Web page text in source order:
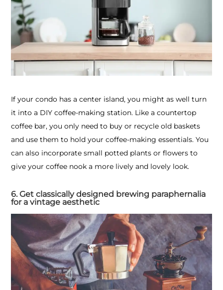
If your condo has a center island, you might as well turn
it into a DIY coffee-making station. Like a countertop
coffee bar, you only need to buy or recycle old baskets
and use them to hold your coffee-making essentials. You
can also incorporate small potted plants or flowers to
give your coffee nook a more lively and lovely look.
6. Get classically designed brewing paraphernalia
for a vintage aesthetic